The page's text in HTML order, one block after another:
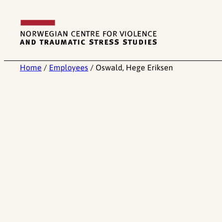
content
Home / Employees / Oswald, Hege Eriksen